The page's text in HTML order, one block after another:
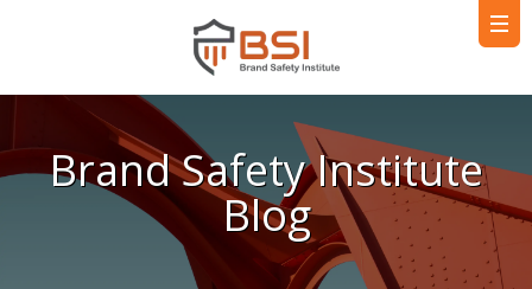
Brand Safety Institute
Blog